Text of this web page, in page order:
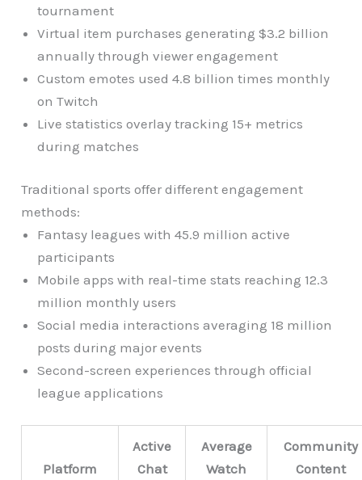
tournament
Virtual item purchases generating $3.2 billion
annually through viewer engagement
Custom emotes used 4.8 billion times monthly
on Twitch
Live statistics overlay tracking 15+ metrics
during matches
Traditional sports offer different engagement
methods:
Fantasy leagues with 45.9 million active
participants
Mobile apps with real-time stats reaching 12.3
million monthly users
Social media interactions averaging 18 million
posts during major events
Second-screen experiences through official
league applications
Platform
Active
Chat
Average
Watch
Community
Content